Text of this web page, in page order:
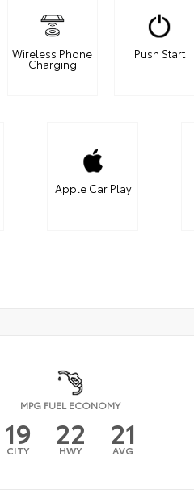
Wireless Phone
Charging
Push Start
Apple Car Play
MPG FUEL ECONOMY
19
CITY 22
HWY 21
AVG